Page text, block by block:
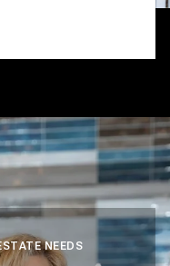
NEEDS